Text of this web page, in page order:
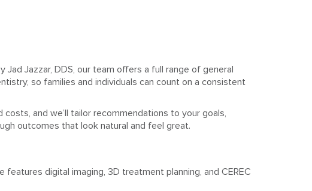
Jazzar, DDS, our team offers a full range of general
so families and individuals can count on a consistent
costs, and we’ll tailor recommendations to your goals,
outcomes that look natural and feel great.
digital imaging, 3D treatment planning, and CEREC